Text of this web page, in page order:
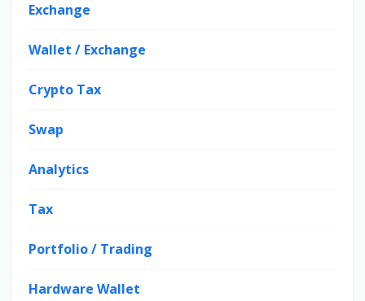
Exchange
Wallet / Exchange
Crypto Tax
Swap
Analytics
Tax
Portfolio / Trading
Hardware Wallet